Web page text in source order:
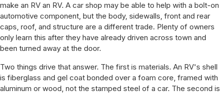
make an RV an RV. A car shop may be able to help with a bolt-on
automotive component, but the body, sidewalls, front and rear
caps, roof, and structure are a different trade. Plenty of owners
only learn this after they have already driven across town and
been turned away at the door.
Two things drive that answer. The first is materials. An RV's shell
is fiberglass and gel coat bonded over a foam core, framed with
aluminum or wood, not the stamped steel of a car. The second is